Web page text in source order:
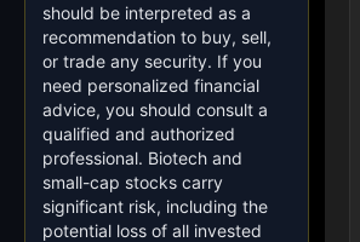
should be interpreted as a
recommendation to buy, sell,
or trade any security. If you
need personalized financial
advice, you should consult a
qualified and authorized
professional. Biotech and
small-cap stocks carry
significant risk, including the
potential loss of all invested